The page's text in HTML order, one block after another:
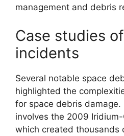
management and debris
Case studies
incidents
Several notable space
highlighted the
for space debris damage.
involves the 2009
which created thousands